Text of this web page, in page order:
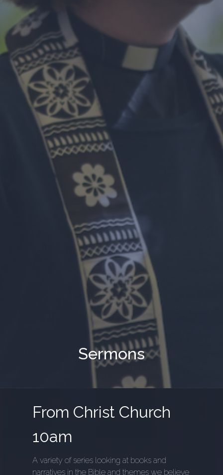
Sermons
From Christ Church
10am
A variety of series looking at books and
narratives in the Bible and themes we believe